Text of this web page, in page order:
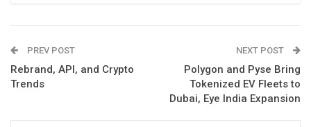
PREV POST
Rebrand, API, and Crypto
Trends
NEXT POST
Polygon and Pyse Bring
Tokenized EV Fleets to
Dubai, Eye India Expansion